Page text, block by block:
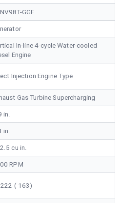
GGE
In-line 4-cycle Water-cooled
Engine
Injection Engine Type
Gas Turbine Supercharging
in.
in.
cu in.
RPM
222 ( 163)